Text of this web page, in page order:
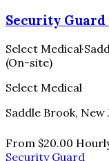
Security
Select Medical·
(On-site)
Select Medical
Saddle Brook,
From $20.00
Security Guard